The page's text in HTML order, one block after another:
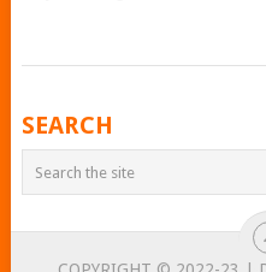
POSTS
NAVIGATION
SEARCH